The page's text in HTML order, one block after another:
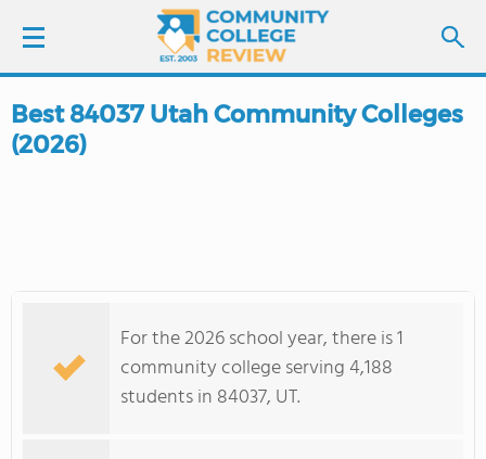
LOGIN
COLLEGE GUIDE
Best 84037 Utah Community Colleges
(2026)
For the 2026 school year, there is 1
community college serving 4,188
students in 84037, UT.